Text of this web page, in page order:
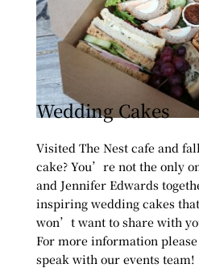
Wedding Cakes
Visited The Nest cafe and
cake? You’re not the only
and Jennifer Edwards
inspiring wedding cakes
won’t want to share with
For more information
speak with our events team!